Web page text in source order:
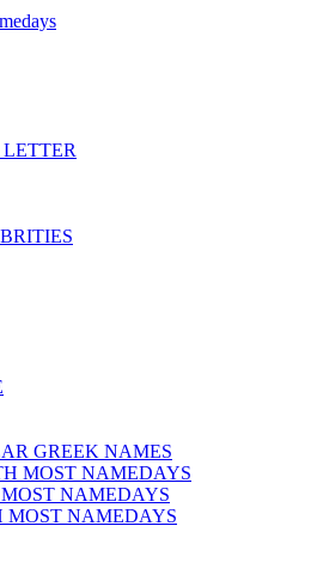
GREEK NAMES
MOST NAMEDAYS
NAMEDAYS
MOST NAMEDAYS